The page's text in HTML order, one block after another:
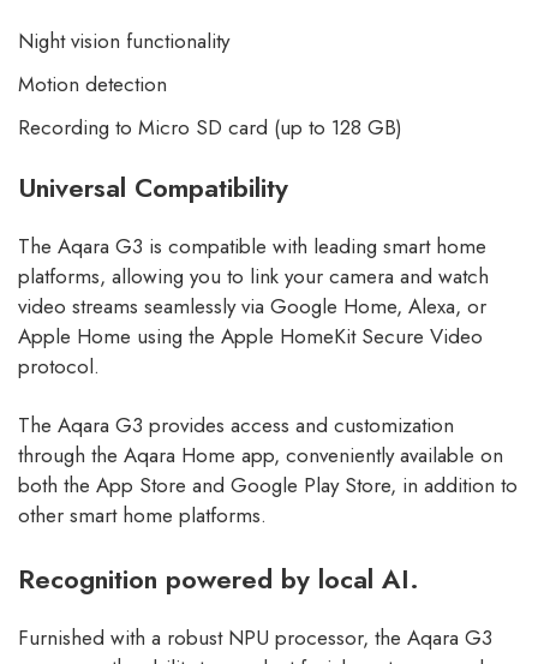
Night vision functionality
Motion detection
Recording to Micro SD card (up to 128 GB)
Universal Compatibility
The Aqara G3 is compatible with leading smart home
platforms, allowing you to link your camera and watch
video streams seamlessly via Google Home, Alexa, or
Apple Home using the Apple HomeKit Secure Video
protocol.
The Aqara G3 provides access and customization
through the Aqara Home app, conveniently available on
both the App Store and Google Play Store, in addition to
other smart home platforms.
Recognition powered by local AI.
Furnished with a robust NPU processor, the Aqara G3